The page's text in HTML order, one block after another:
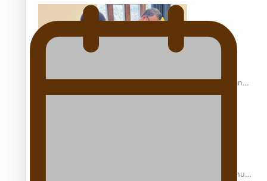
Graduate at Unitec
University of Otago Signs Agreement Supporting Fijian
Scholars
USP School of Law delivers winning verdict at the annual